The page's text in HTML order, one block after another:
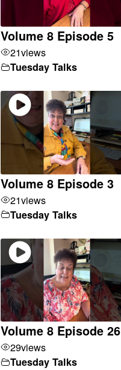
Volume 8 Episode 5
21views
Tuesday Talks
Volume 8 Episode 3
21views
Tuesday Talks
Volume 8 Episode 26
29views
Tuesday Talks